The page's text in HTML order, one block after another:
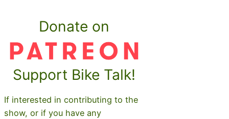
Donate on
Support Bike Talk!
If interested in contributing to the
show, or if you have any